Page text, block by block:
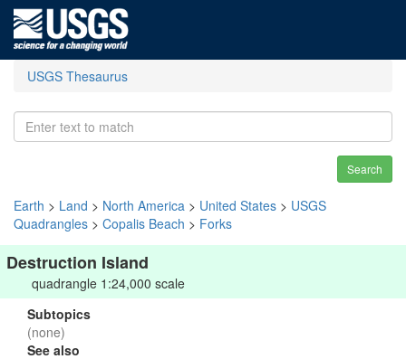
USGS Thesaurus
Search
Earth > Land > North America > United States > USGS
Quadrangles > Copalis Beach > Forks
Destruction Island
quadrangle 1:24,000 scale
Subtopics
(none)
See also